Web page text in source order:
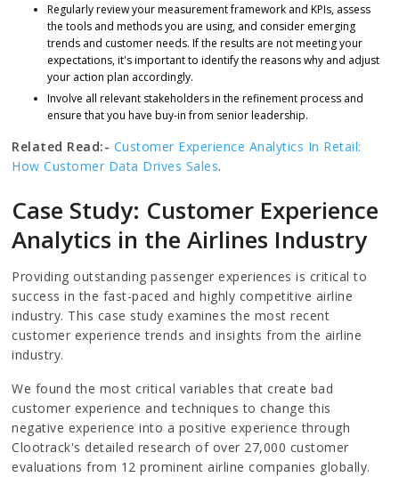
Regularly review your measurement framework and KPIs, assess
the tools and methods you are using, and consider emerging
trends and customer needs. If the results are not meeting your
expectations, it's important to identify the reasons why and adjust
your action plan accordingly.
Involve all relevant stakeholders in the refinement process and
ensure that you have buy-in from senior leadership.
Related Read:- Customer Experience Analytics In Retail:
How Customer Data Drives Sales.
Case Study: Customer Experience
Analytics in the Airlines Industry
Providing outstanding passenger experiences is critical to
success in the fast-paced and highly competitive airline
industry. This case study examines the most recent
customer experience trends and insights from the airline
industry.
We found the most critical variables that create bad
customer experience and techniques to change this
negative experience into a positive experience through
Clootrack's detailed research of over 27,000 customer
evaluations from 12 prominent airline companies globally.